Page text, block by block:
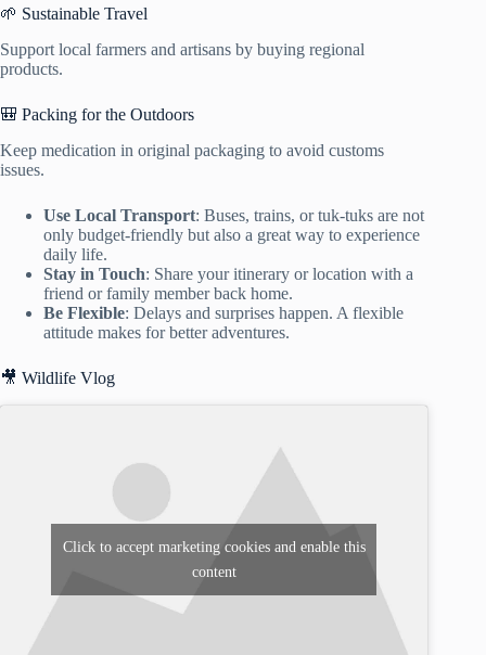
🌱 Sustainable Travel
Support local farmers and artisans by buying regional
products.
🎒 Packing for the Outdoors
Keep medication in original packaging to avoid customs
issues.
Use Local Transport: Buses, trains, or tuk-tuks are not
only budget-friendly but also a great way to experience
daily life.
Stay in Touch: Share your itinerary or location with a
friend or family member back home.
Be Flexible: Delays and surprises happen. A flexible
attitude makes for better adventures.
🎥 Wildlife Vlog
Click to accept marketing cookies and enable this
content